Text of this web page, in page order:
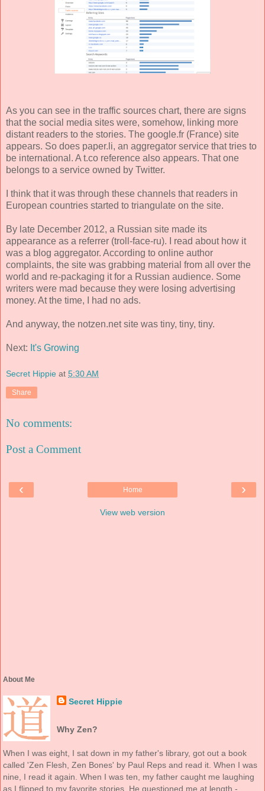
As you can see in the traffic sources chart, there are signs
that the social media sites were, somehow, linking more
distant readers to the stories. The google.fr (France) site
appears. So does paper.li, an aggregator service that tries to
be international. A t.co reference also appears. That one
belongs to a service owned by Twitter.
I think that it was through these channels that readers in
European countries started to triangulate on the site.
By late December 2012, a Russian site made its
appearance as a referrer (troll-face-ru). I read about how it
was a blog aggregator. According to online author
complaints, the site was grabbing material from all over the
world and re-packaging it for a Russian audience. Some
writers were mad because they were losing advertising
money. At the time, I had no ads.
And anyway, the notzen.net site was tiny, tiny, tiny.
Next: It's Growing
Secret Hippie at 5:30 AM
Share
No comments:
Post a Comment
‹ ›
Home
View web version
About Me
Secret Hippie
Why Zen?
When I was eight, I sat down in my father's library, got out a book
called 'Zen Flesh, Zen Bones' by Paul Reps and read it. When I was
nine, I read it again. When I was ten, my father caught me laughing
as I flipped to my favorite stories. He questioned me at length -